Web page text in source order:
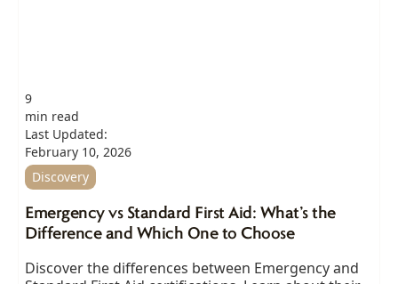
9
min read
Last Updated:
February 10, 2026
Discovery
Emergency vs Standard First Aid: What’s the
Difference and Which One to Choose
Discover the differences between Emergency and